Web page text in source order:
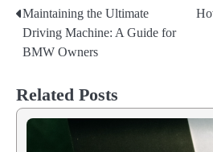
Post
navigation
Maintaining the Ultimate
Driving Machine: A Guide for
BMW Owners
Related Posts